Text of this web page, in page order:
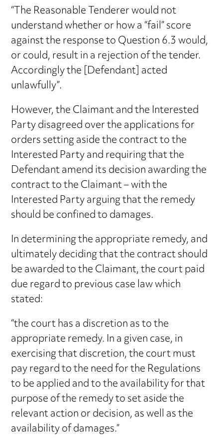
“The Reasonable Tenderer would not
understand whether or how a “fail” score
against the response to Question 6.3 would,
or could, result in a rejection of the tender.
Accordingly the [Defendant] acted
unlawfully”.
However, the Claimant and the Interested
Party disagreed over the applications for
orders setting aside the contract to the
Interested Party and requiring that the
Defendant amend its decision awarding the
contract to the Claimant – with the
Interested Party arguing that the remedy
should be confined to damages.
In determining the appropriate remedy, and
ultimately deciding that the contract should
be awarded to the Claimant, the court paid
due regard to previous case law which
stated:
“the court has a discretion as to the
appropriate remedy. In a given case, in
exercising that discretion, the court must
pay regard to the need for the Regulations
to be applied and to the availability for that
purpose of the remedy to set aside the
relevant action or decision, as well as the
availability of damages.”